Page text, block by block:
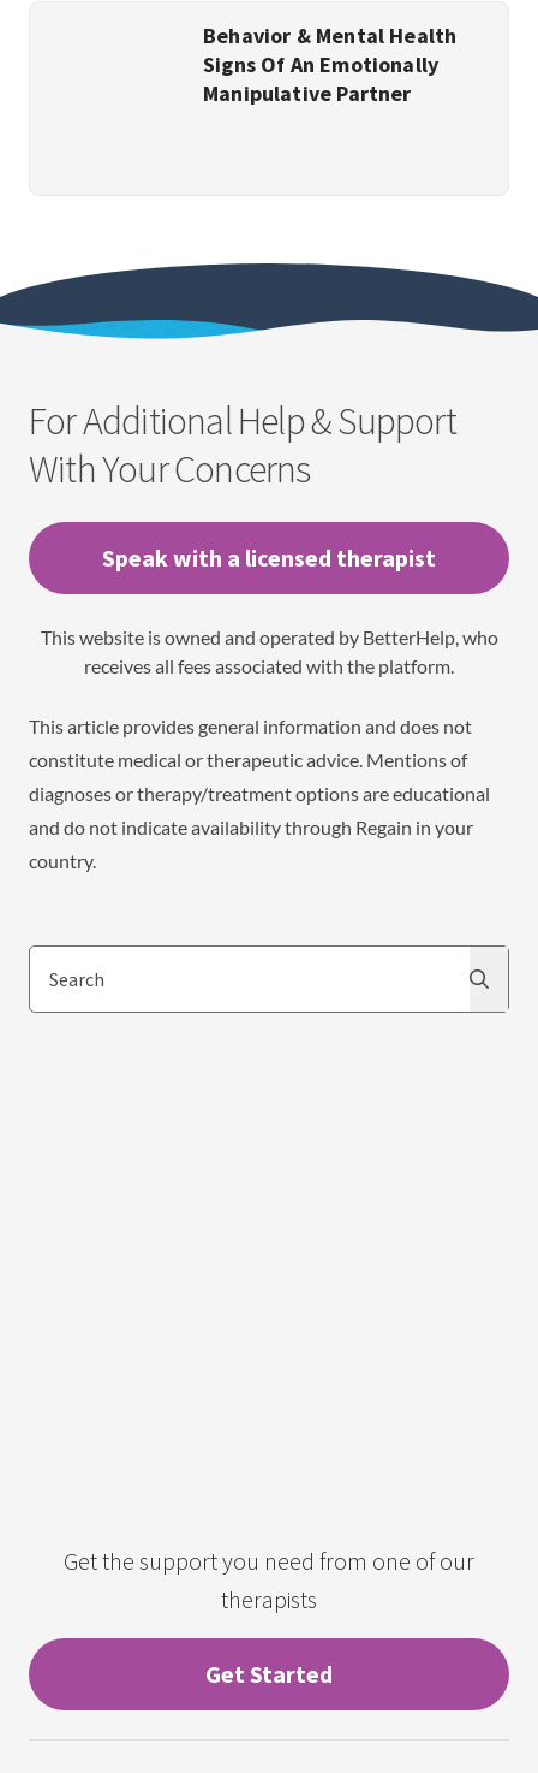
Behavior & Mental Health
Signs Of An Emotionally
Manipulative Partner
For Additional Help & Support
With Your Concerns
Speak with a licensed therapist
This website is owned and operated by BetterHelp, who
receives all fees associated with the platform.
This article provides general information and does not
constitute medical or therapeutic advice. Mentions of
diagnoses or therapy/treatment options are educational
and do not indicate availability through Regain in your
country.
Search
Get the support you need from one of our
therapists
Get Started